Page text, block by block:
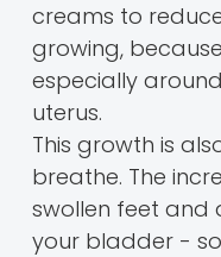
creams to
growing,
especially
uterus.
This growth is
breathe. The
swollen feet and
your bladder -